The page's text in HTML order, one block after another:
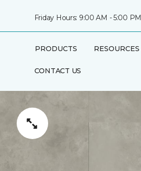
Friday Hours: 9:00 AM - 5:00 PM
PRODUCTS RESOURCES
CONTACT US